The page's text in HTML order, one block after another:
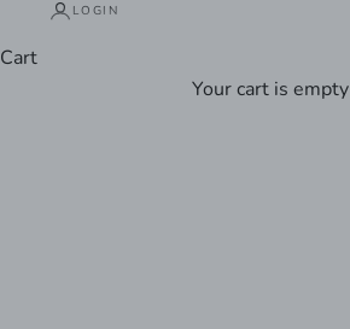
LOGIN
Cart
Your cart is empty